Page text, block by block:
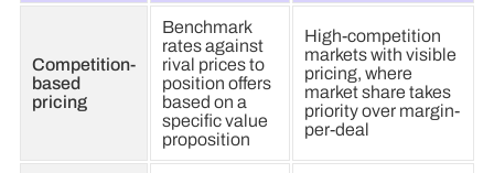
Competition-
based
pricing
Benchmark
rates against
rival prices to
position offers
based on a
specific value
proposition
High-competition
markets with visible
pricing, where
market share takes
priority over margin-
per-deal